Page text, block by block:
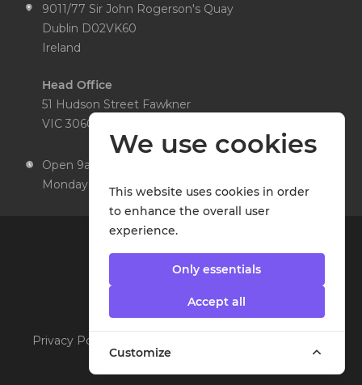
9011/77 Sir John Rogerson's Quay
Dublin D02VK60
Ireland
Head Office
51 Hudson Street Fawkner
VIC 3060 Australia
Open 9am to 5pm,
Monday to Friday
Privacy Policy
2026 MedEntry
We use cookies
This website uses cookies in order
to enhance the overall user
experience.
Only essentials
Accept all
Customize